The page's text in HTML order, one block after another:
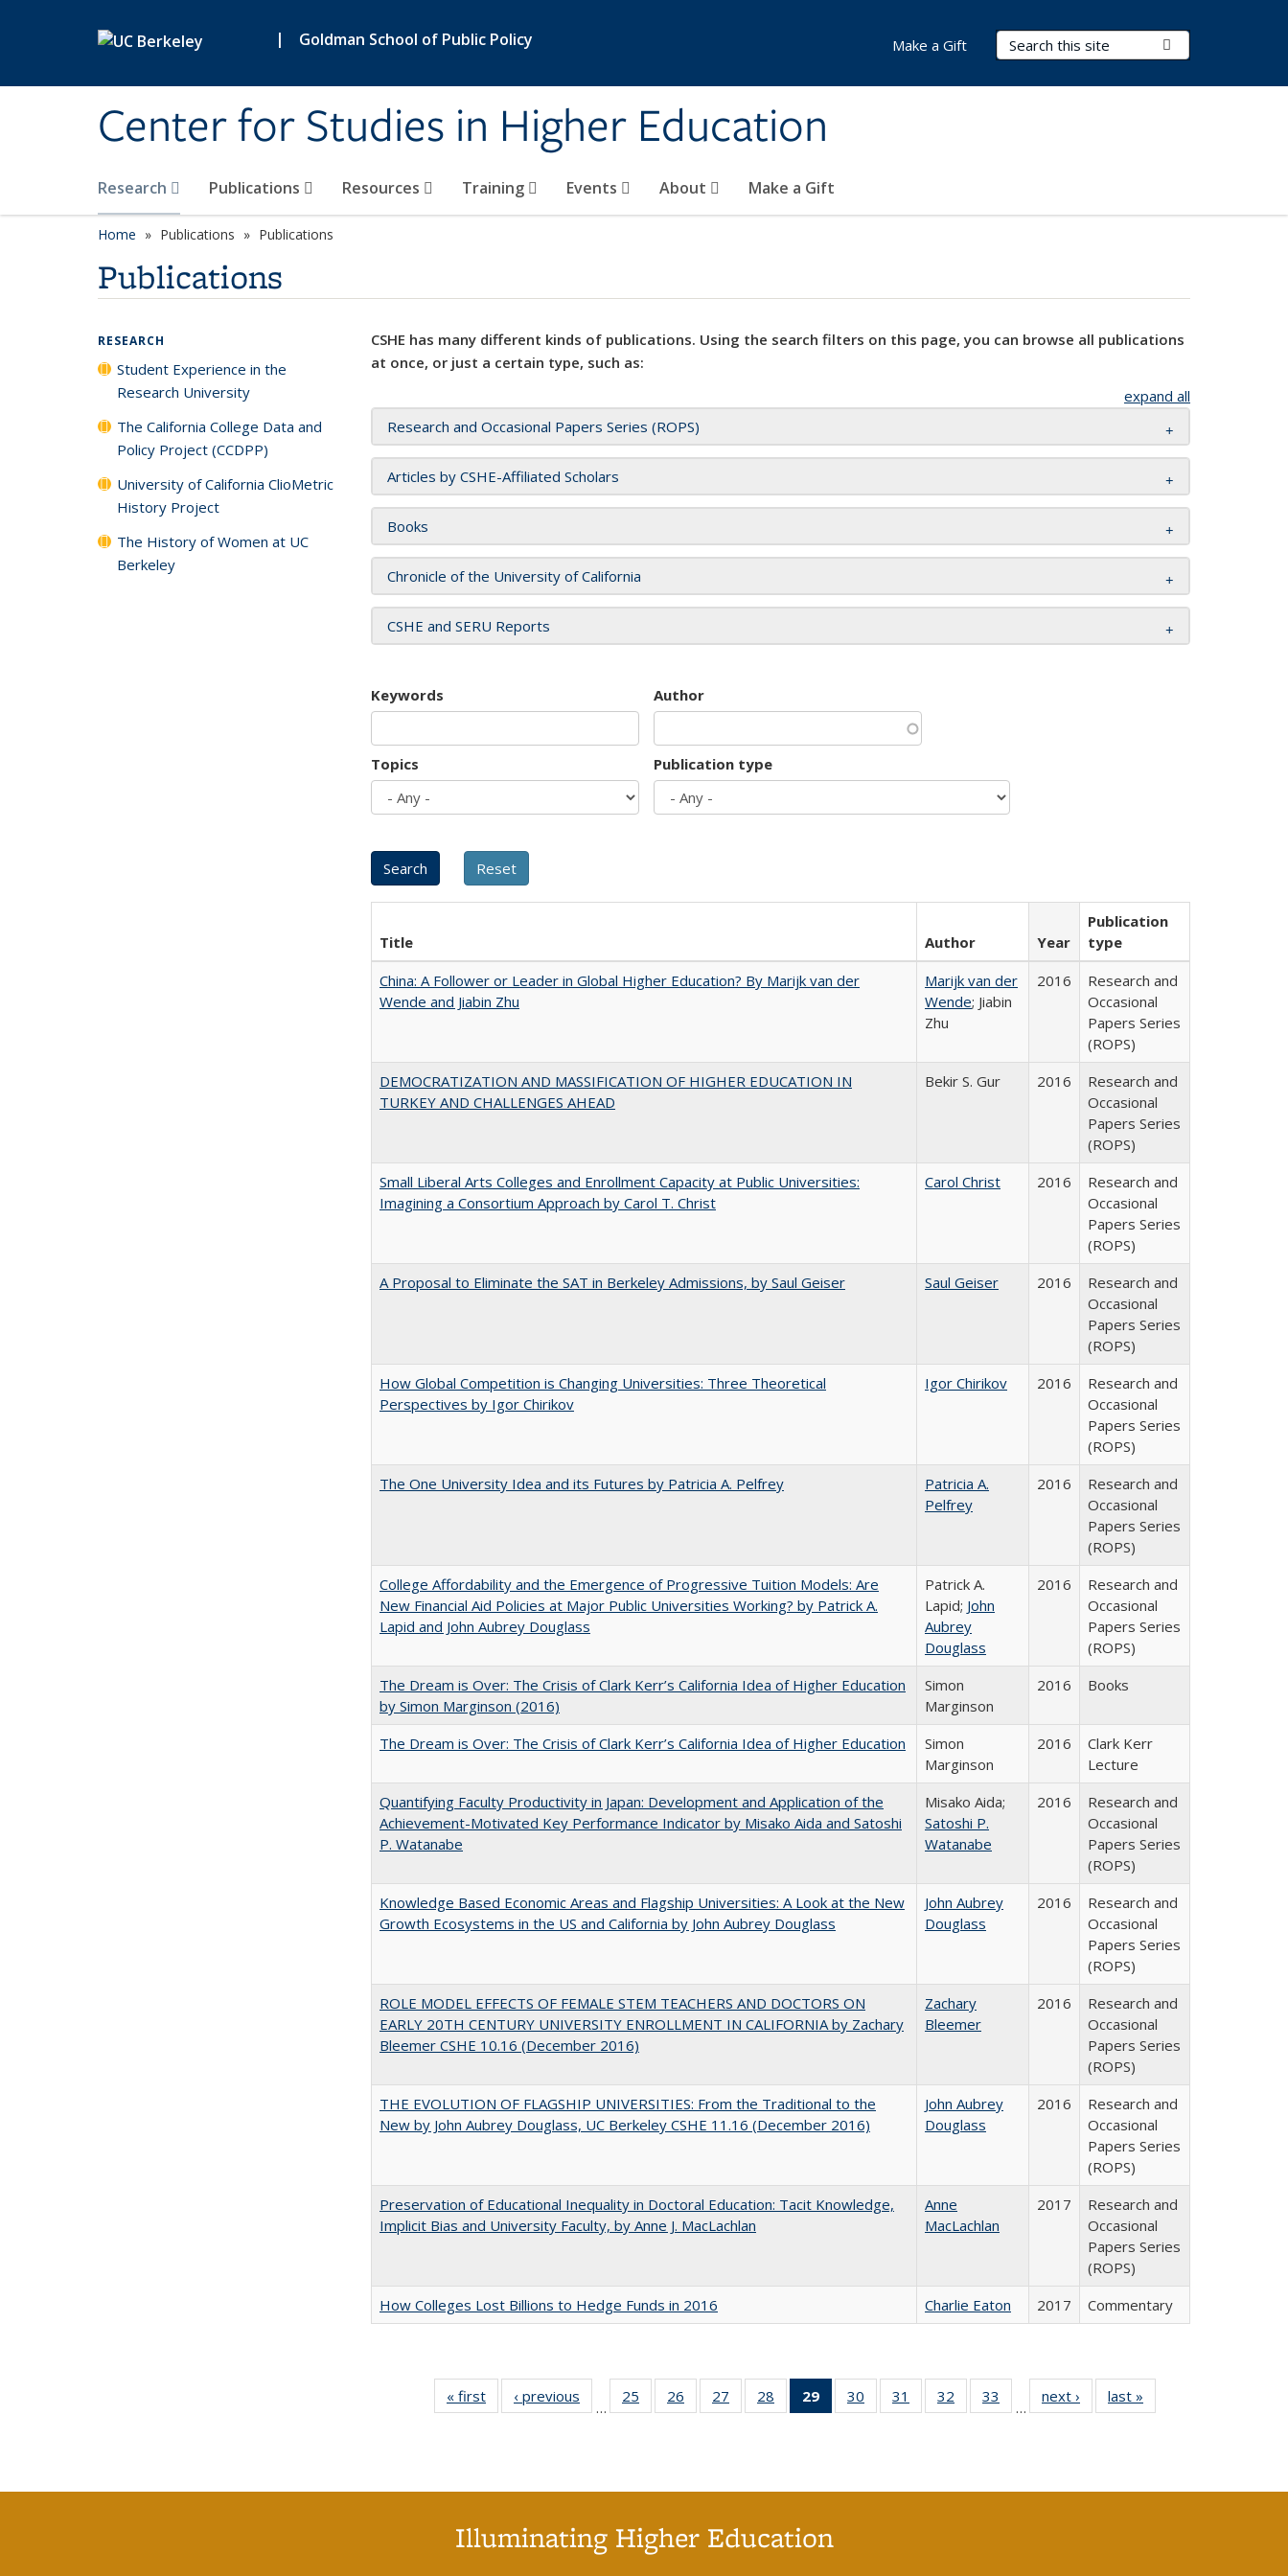
| Goldman School of Public Policy
Center for Studies in Higher Education
Search Terms
Research Publications Resources Training Events About Make a Gift
Make a Gift
Home Publications Publications
Publications
CSHE has many different kinds of publications. Using the search filters on this page, you can browse all publications
at once, or just a certain type, such as:
expand all
Research and Occasional Papers Series (ROPS)
Articles by CSHE-Affiliated Scholars
Books
Chronicle of the University of California
CSHE and SERU Reports
Keywords Author
Topics Publication type
Title Author Year
Publication
type
China: A Follower or Leader in Global Higher Education? By Marijk van der
Wende and Jiabin Zhu
Marijk van der
Wende; Jiabin
Zhu
2016
Research and
Occasional
Papers Series
(ROPS)
DEMOCRATIZATION AND MASSIFICATION OF HIGHER EDUCATION IN
TURKEY AND CHALLENGES AHEAD
Bekir S. Gur 2016
Research and
Occasional
Papers Series
(ROPS)
Small Liberal Arts Colleges and Enrollment Capacity at Public Universities:
Imagining a Consortium Approach by Carol T. Christ
Carol Christ 2016
Research and
Occasional
Papers Series
(ROPS)
A Proposal to Eliminate the SAT in Berkeley Admissions, by Saul Geiser
Saul Geiser 2016
Research and
Occasional
Papers Series
(ROPS)
How Global Competition is Changing Universities: Three Theoretical
Perspectives by Igor Chirikov
Igor Chirikov 2016
Research and
Occasional
Papers Series
(ROPS)
The One University Idea and its Futures by Patricia A. Pelfrey
Patricia A.
Pelfrey
2016
Research and
Occasional
Papers Series
(ROPS)
College Affordability and the Emergence of Progressive Tuition Models: Are
New Financial Aid Policies at Major Public Universities Working? by Patrick A.
Lapid and John Aubrey Douglass
Patrick A.
Lapid; John
Aubrey
Douglass
2016
Research and
Occasional
Papers Series
(ROPS)
The Dream is Over: The Crisis of Clark Kerr’s California Idea of Higher Education
by Simon Marginson (2016)
Simon
Marginson
2016 Books
The Dream is Over: The Crisis of Clark Kerr’s California Idea of Higher Education
Simon
Marginson
2016
Clark Kerr
Lecture
Quantifying Faculty Productivity in Japan: Development and Application of the
Achievement-Motivated Key Performance Indicator by Misako Aida and Satoshi
P. Watanabe
Misako Aida;
Satoshi P.
Watanabe
2016
Research and
Occasional
Papers Series
(ROPS)
Knowledge Based Economic Areas and Flagship Universities: A Look at the New
Growth Ecosystems in the US and California by John Aubrey Douglass
John Aubrey
Douglass
2016
Research and
Occasional
Papers Series
(ROPS)
ROLE MODEL EFFECTS OF FEMALE STEM TEACHERS AND DOCTORS ON
EARLY 20TH CENTURY UNIVERSITY ENROLLMENT IN CALIFORNIA by Zachary
Bleemer CSHE 10.16 (December 2016)
Zachary
Bleemer
2016
Research and
Occasional
Papers Series
(ROPS)
THE EVOLUTION OF FLAGSHIP UNIVERSITIES: From the Traditional to the
New by John Aubrey Douglass, UC Berkeley CSHE 11.16 (December 2016)
John Aubrey
Douglass
2016
Research and
Occasional
Papers Series
(ROPS)
Preservation of Educational Inequality in Doctoral Education: Tacit Knowledge,
Implicit Bias and University Faculty, by Anne J. MacLachlan
Anne
MacLachlan
2017
Research and
Occasional
Papers Series
(ROPS)
How Colleges Lost Billions to Hedge Funds in 2016
Charlie Eaton 2017 Commentary
« first
Full listing
table:
‹ previous
Full listing
table:
…
25
of 40 Full
listing table:
26
of 40 Full
listing table:
27
of 40 Full
listing table:
28
of 40 Full
listing table:
29
of 40 Full
listing
30
of 40 Full
listing table:
31
of 40 Full
listing table:
32
of 40 Full
listing table:
33
of 40 Full
listing table:
…
next ›
Full listing
table:
last »
RESEARCH
Student Experience in the
Research University
The California College Data and
Policy Project (CCDPP)
University of California ClioMetric
History Project
The History of Women at UC
Berkeley
Illuminating Higher Education